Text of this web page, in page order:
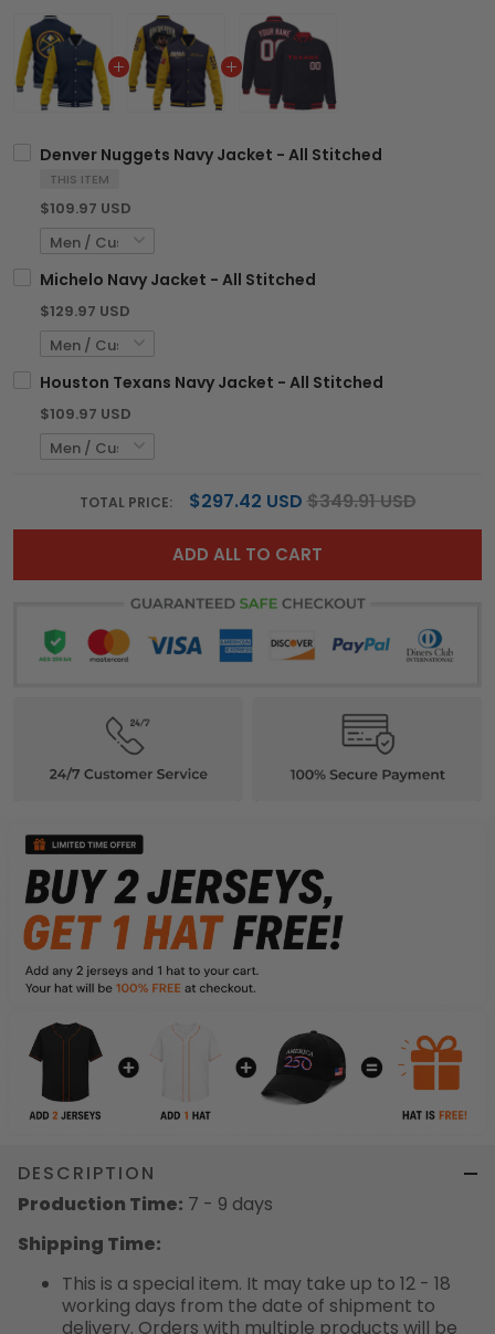
Denver Nuggets Navy Jacket - All Stitched
THIS ITEM
$109.97 USD
Michelo Navy Jacket - All Stitched
$129.97 USD
Houston Texans Navy Jacket - All Stitched
$109.97 USD
TOTAL PRICE: $297.42 USD $349.91 USD
ADD ALL TO CART
DESCRIPTION
Production Time: 7 - 9 days
Shipping Time:
This is a special item. It may take up to 12 - 18
working days from the date of shipment to
delivery. Orders with multiple products will be